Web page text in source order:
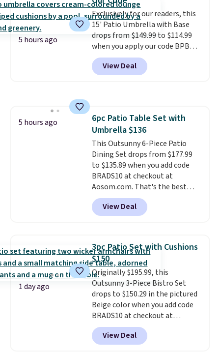
$380 or more at other sites.
Please note you must log into a
free Aosom account to
complete your purchase.
5 hours ago
Exclusively for our readers, this
15' Patio Umbrella with Base
drops from $149.99 to $114.99
when you apply our code BPBU
at Phi Villa. It is available in 11
colors at this price.
umbrella covers a full outdoor
won't fade means it holds up
through the rest of this
summer and every one after it.
Shipping is free.
View Deal
5 hours ago
6pc Patio Table Set with
Umbrella $136
This Outsunny 6-Piece Patio
Dining Set drops from $177.99
to $135.89 when you add code
BRADS10 at checkout at
Aosom.com. That's the best
price anywhere. Other major
stores have this exact Outsunny
set priced for closer to $160 or
matching chairs, a 31.5" table,
and an umbrella.Each chair has
breathable fabric too so you
won't get too hot.Two colors
are available at this price and
one extra Gray color is available
for slightly more.
View Deal
1 day ago
3pc Patio Set with Cushions
$150
Originally $195.99, this
Outsunny 3-Piece Bistro Set
drops to $150.29 in the pictured
Beige color when you add code
BRADS10 at checkout at
Aosom.com. Shipping is also
free. You'd spend closer to $180
for this same Outsunny bistro
View Deal